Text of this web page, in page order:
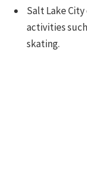
Salt Lake
activities
skating.